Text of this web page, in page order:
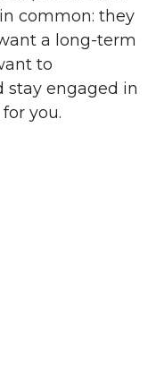
common: they
a long-term
to
stay engaged in
you.